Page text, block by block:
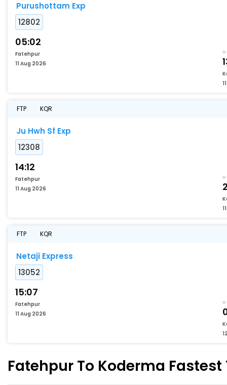
Purushottam Exp
12802
05:02
Fatehpur
11 Aug 2026
FTP KQR
Ju Hwh Sf Exp
12308
14:12
Fatehpur
11 Aug 2026
FTP KQR
Netaji Express
13052
15:07
Fatehpur
11 Aug 2026
Fatehpur To Koderma